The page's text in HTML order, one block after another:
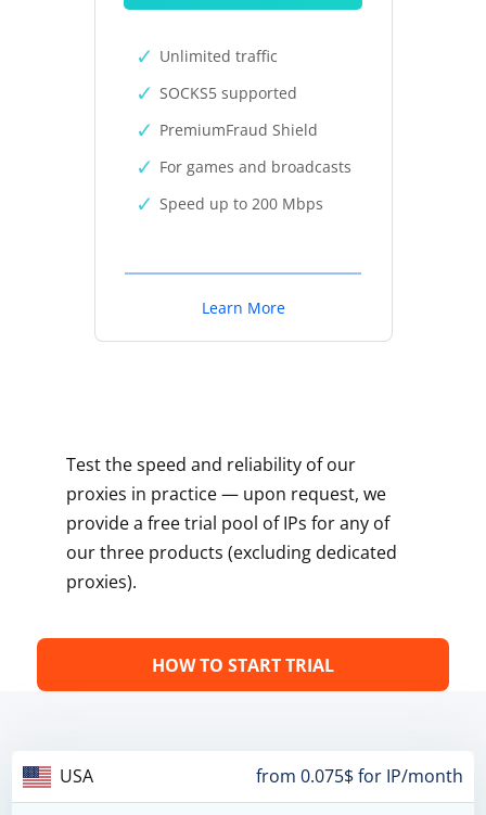
Unlimited traffic
SOCKS5 supported
PremiumFraud Shield
For games and broadcasts
Speed up to 200 Mbps
Learn More
Test the speed and reliability of our
proxies in practice — upon request, we
provide a free trial pool of IPs for any of
our three products (excluding dedicated
proxies).
HOW TO START TRIAL
USA from 0.075$ for IP/month